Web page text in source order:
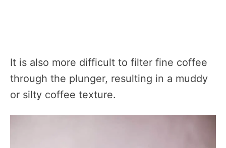
It is also more difficult to filter fine coffee
through the plunger, resulting in a muddy
or silty coffee texture.